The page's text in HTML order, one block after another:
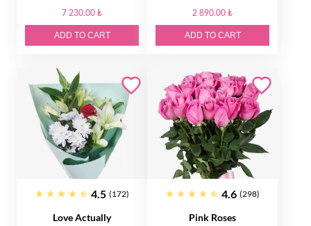
7 230.00 ₺
ADD TO CART
2 890.00 ₺
ADD TO CART
4.5 (172)
Love Actually
4.6 (298)
Pink Roses